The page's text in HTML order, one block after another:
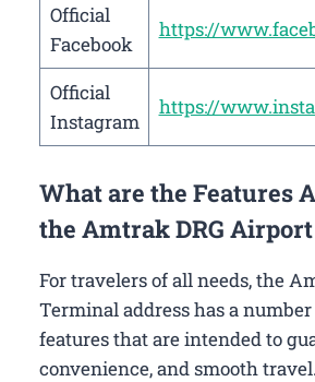
Official
Facebook
https://
Official
Instagram
https://
What are the Features
the Amtrak DRG
For travelers of all needs, the
Terminal address has a
features that are intended to
convenience, and smooth travel.